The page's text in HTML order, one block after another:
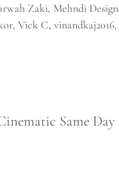
Zaki, Mehndi
, Vick C, vinandkaj2016,